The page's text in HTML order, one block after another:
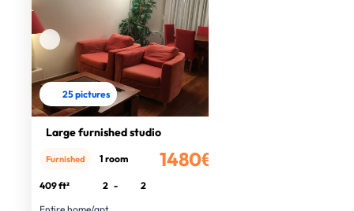
25 pictures
Large furnished studio
1480€
Furnished 1 room
409 ft² 2 -
2